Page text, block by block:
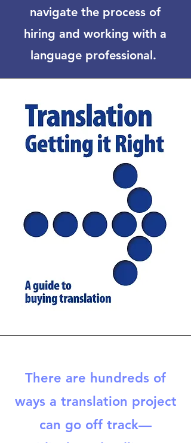
navigate the process of
hiring and working with a
language professional.
There are hundreds of
ways a translation project
can go off track—